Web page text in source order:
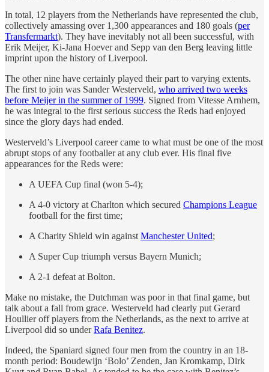
In total, 12 players from the Netherlands have represented the club,
collectively amassing over 1,300 appearances and 180 goals (per
Transfermarkt). They have inevitably not all been successful, with
Erik Meijer, Ki-Jana Hoever and Sepp van den Berg leaving little
imprint upon the history of Liverpool.
The other nine have certainly played their part to varying extents.
The first to join was Sander Westerveld, who arrived two weeks
before Meijer in the summer of 1999. Signed from Vitesse Arnhem,
he was integral to the first serious success the Reds had enjoyed
since the glory days had ended.
Westerveld’s Liverpool career came to what must be one of the most
abrupt stops of any footballer at any club ever. His final five
appearances for the Reds were:
A UEFA Cup final (won 5-4);
A 4-0 victory at Charlton which secured Champions League
football for the first time;
A Charity Shield win against Manchester United;
A Super Cup triumph versus Bayern Munich;
A 2-1 defeat at Bolton.
Make no mistake, the Dutchman was poor in that final game, but
talk about a fall from grace. Westerveld had clearly put Gerard
Houllier off players from the Netherlands, as the next to arrive at
Liverpool did so underRafa Benitez.
Indeed, the Spaniard signed four men from the country in an 18-
month period: Boudewijn ‘Bolo’ Zenden, Jan Kromkamp, Dirk